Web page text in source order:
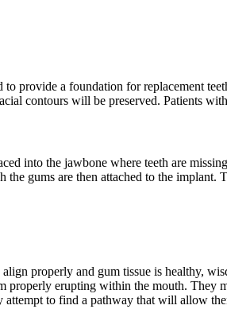
provide a foundation for replacement
contours will be preserved. Patients
into the jawbone where teeth are
gums are then attached to the implant.
properly and gum tissue is healthy,
properly erupting within the mouth.
attempt to find a pathway that will allow